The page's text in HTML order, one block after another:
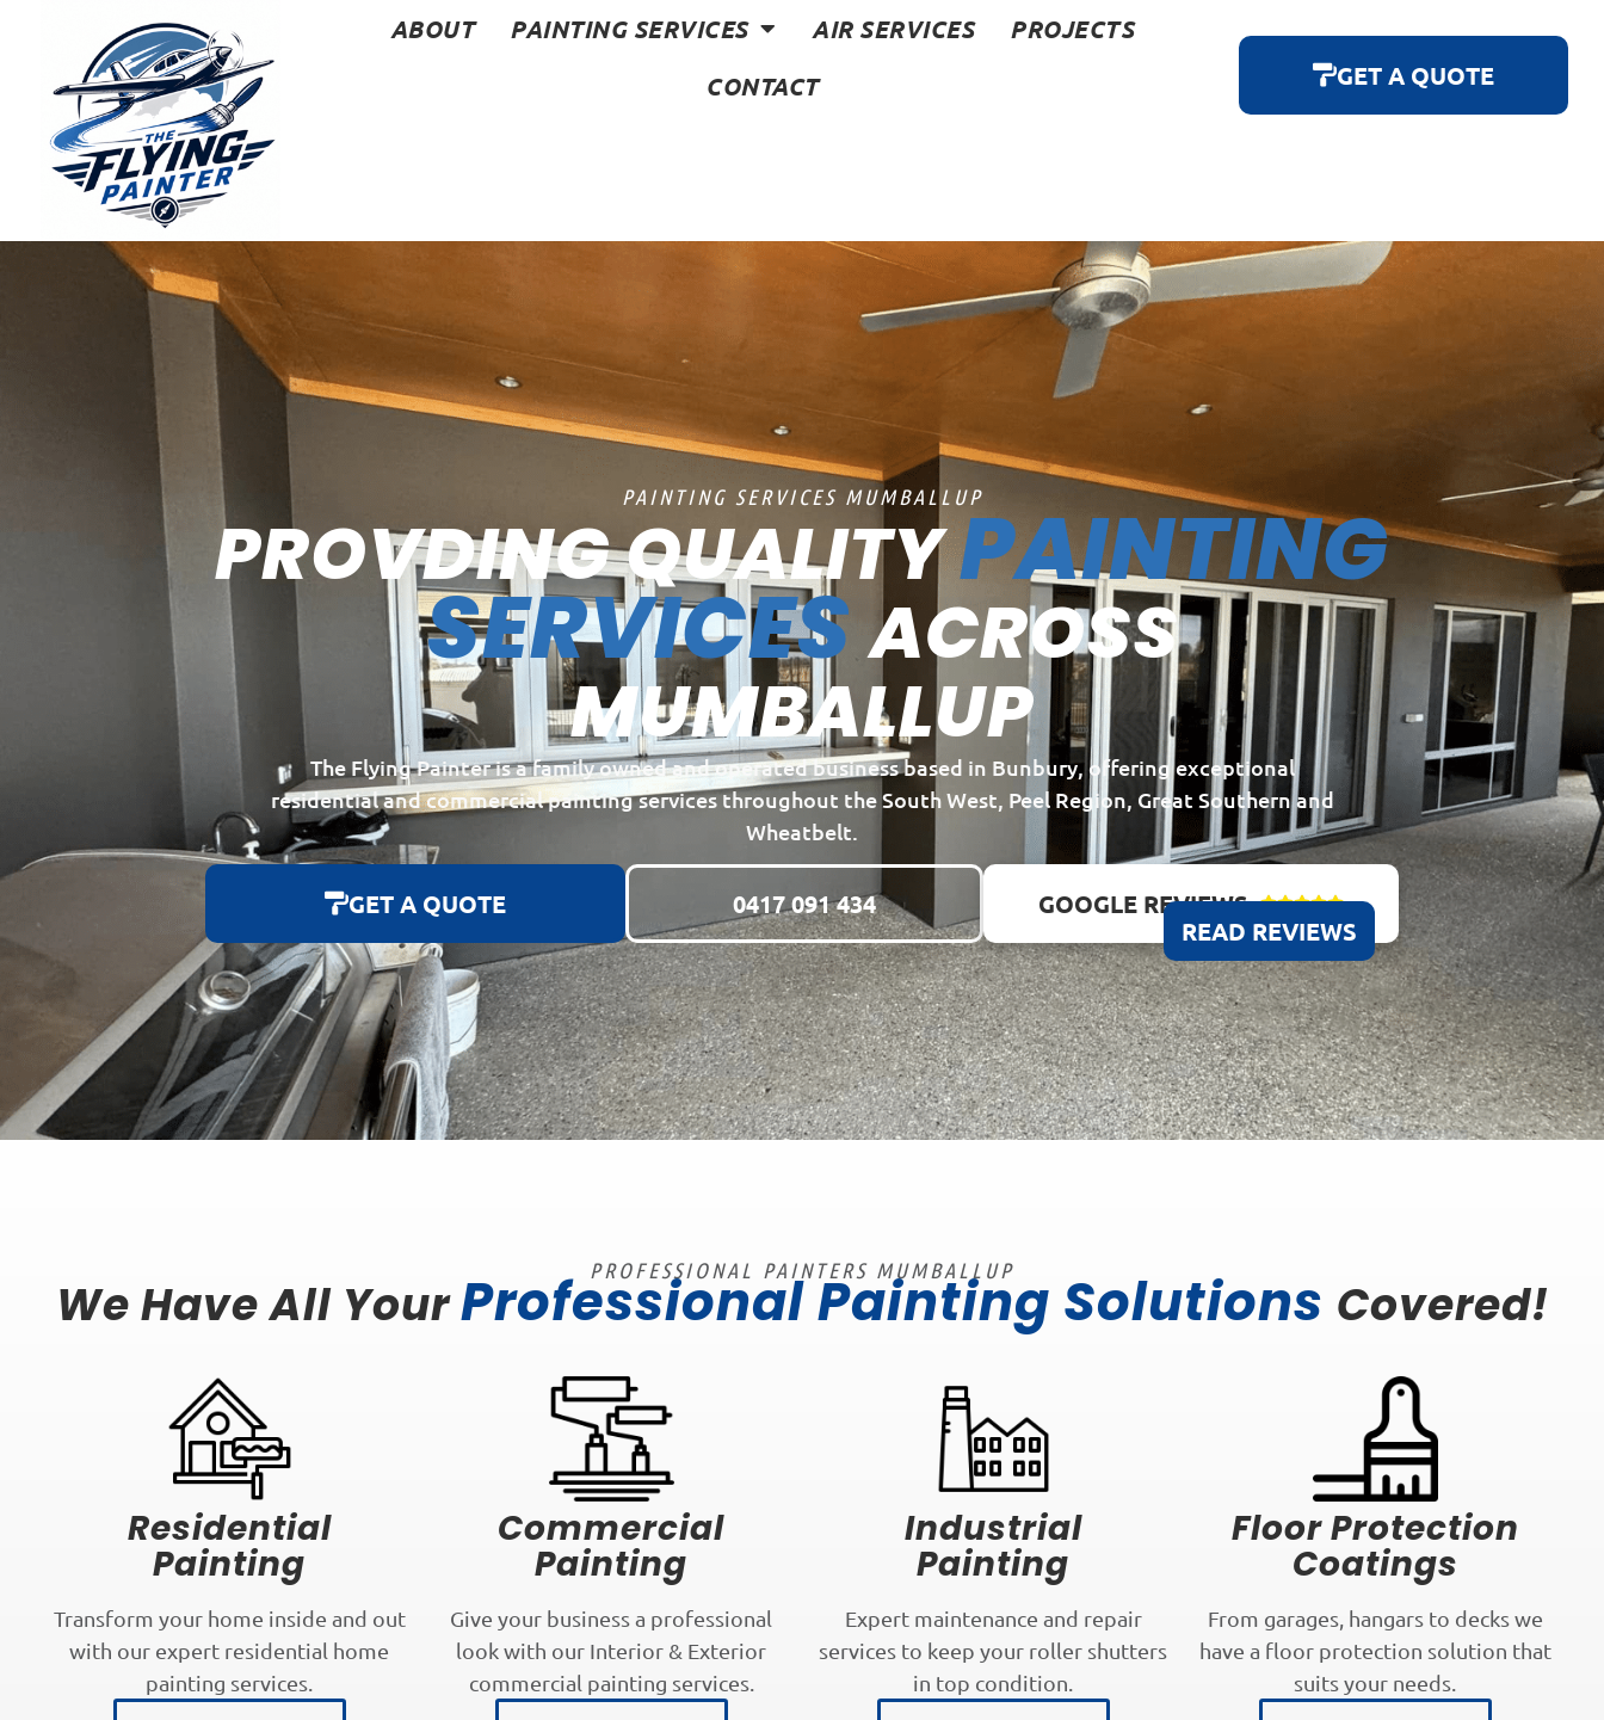
ABOUT PAINTING SERVICES AIR SERVICES
PROJECTS
CONTACT
GET A QUOTE
PAINTING SERVICES MUMBALLUP
PROVDING QUALITYPAINTING
SERVICESACROSS
MUMBALLUP
The Flying Painter is a family owned and operated business based in Bunbury, offering exceptional
residential and commercial painting services throughout the South West, Peel Region, Great Southern and
Wheatbelt.
GET A QUOTE 0417 091 434 GOOGLE REVIEWS 
READ REVIEWS
PROFESSIONAL PAINTERS MUMBALLUP
We Have All YourProfessional Painting Solutions Covered!
Residential
Painting
Transform your home inside and out
with our expert residential home
painting services.
Commercial
Painting
Give your business a professional
look with our Interior & Exterior
commercial painting services.
Industrial
Painting
Expert maintenance and repair
services to keep your roller shutters
in top condition.
Floor Protection
Coatings
From garages, hangars to decks we
have a floor protection solution that
suits your needs.